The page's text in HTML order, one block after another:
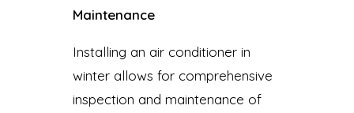
Maintenance
Installing an air conditioner in
winter allows for comprehensive
inspection and maintenance of